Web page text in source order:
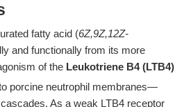
fatty acid (6Z,9Z,12Z-
and functionally from its more
of the Leukotriene B4 (LTB4)
porcine neutrophil membranes—
As a weak LTB4 receptor